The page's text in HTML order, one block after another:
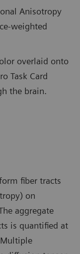
Anisotropy
weighted
overlaid onto
Task Card
the brain.
fiber tracts
on
aggregate
is quantified at